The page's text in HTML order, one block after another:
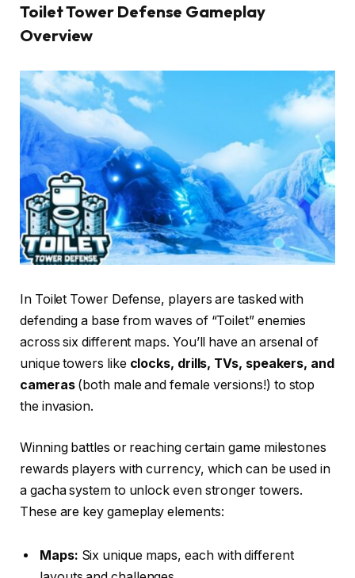
Toilet Tower Defense Gameplay
Overview
In Toilet Tower Defense, players are tasked with
defending a base from waves of “Toilet” enemies
across six different maps. You’ll have an arsenal of
unique towers like clocks, drills, TVs, speakers, and
cameras(both male and female versions!) to stop
the invasion.
Winning battles or reaching certain game milestones
rewards players with currency, which can be used in
a gacha system to unlock even stronger towers.
These are key gameplay elements:
Maps: Six unique maps, each with different